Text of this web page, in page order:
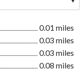
0.01 miles
0.03 miles
0.03 miles
0.08 miles